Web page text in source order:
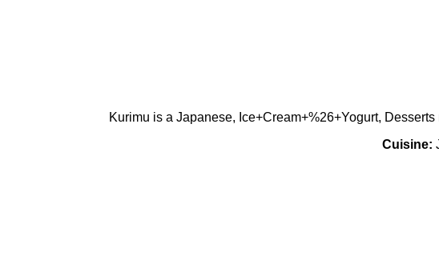
Kurimu is a Japanese, Ice+Cream+%26+Yogurt,
Cuisine: